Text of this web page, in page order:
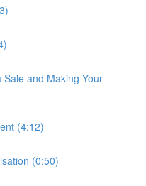
and Making Your
(4:12)
(0:50)